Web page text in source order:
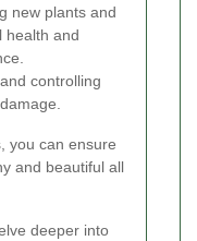
new plants and
health and
controlling
you can ensure
and beautiful all
deeper into